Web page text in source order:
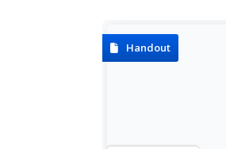
NOVA Web site.
Handout